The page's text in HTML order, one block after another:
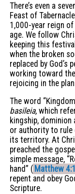
There’s even a
Feast of
1,000-year reign
age. We follow
keeping this
when the broken
replaced by God’s
working toward
rejoicing in the
The word
basileia, which
kingship,
or authority to rule
its territory. At
preached the
simple message,
hand” ( Matthew
repent and obey
Scripture.